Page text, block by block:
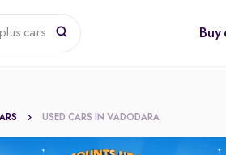
cars Buy
USED CARS IN VADODARA